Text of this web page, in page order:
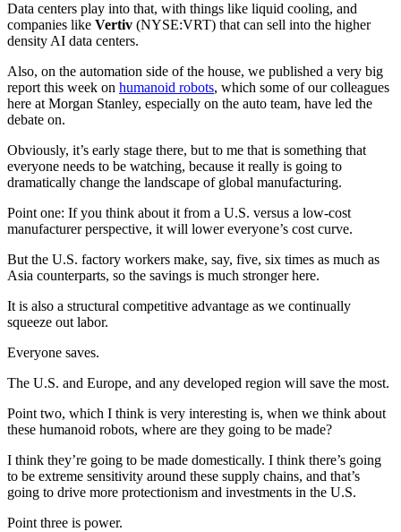
Data centers play into that, with things like liquid cooling, and
companies like Vertiv (NYSE:VRT) that can sell into the higher
density AI data centers.
Also, on the automation side of the house, we published a very big
report this week on humanoid robots, which some of our colleagues
here at Morgan Stanley, especially on the auto team, have led the
debate on.
Obviously, it’s early stage there, but to me that is something that
everyone needs to be watching, because it really is going to
dramatically change the landscape of global manufacturing.
Point one: If you think about it from a U.S. versus a low-cost
manufacturer perspective, it will lower everyone’s cost curve.
But the U.S. factory workers make, say, five, six times as much as
Asia counterparts, so the savings is much stronger here.
It is also a structural competitive advantage as we continually
squeeze out labor.
Everyone saves.
The U.S. and Europe, and any developed region will save the most.
Point two, which I think is very interesting is, when we think about
these humanoid robots, where are they going to be made?
I think they’re going to be made domestically. I think there’s going
to be extreme sensitivity around these supply chains, and that’s
going to drive more protectionism and investments in the U.S.
Point three is power.